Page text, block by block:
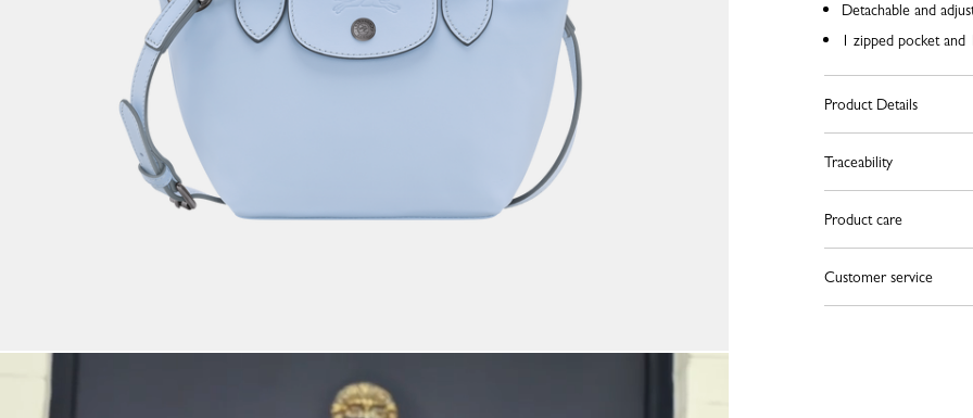
Detachable and
1 zipped pocket and
Product Details
Traceability
Product care
Customer service